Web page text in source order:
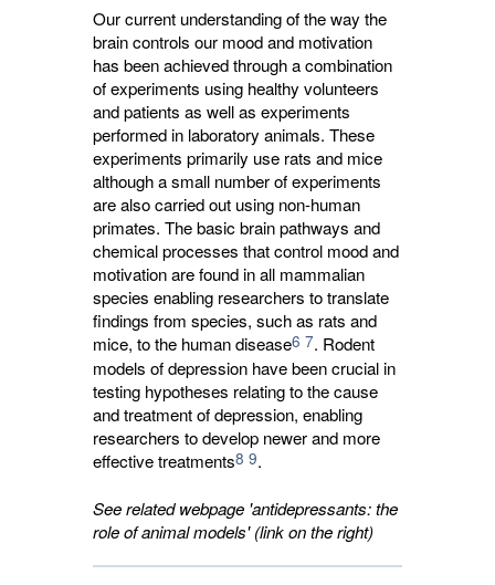
Our current understanding of the way the
brain controls our mood and motivation
has been achieved through a combination
of experiments using healthy volunteers
and patients as well as experiments
performed in laboratory animals. These
experiments primarily use rats and mice
although a small number of experiments
are also carried out using non-human
primates. The basic brain pathways and
chemical processes that control mood and
motivation are found in all mammalian
species enabling researchers to translate
findings from species, such as rats and
mice, to the human disease6 7. Rodent
models of depression have been crucial in
testing hypotheses relating to the cause
and treatment of depression, enabling
researchers to develop newer and more
effective treatments8 9.
See related webpage 'antidepressants: the
role of animal models' (link on the right)